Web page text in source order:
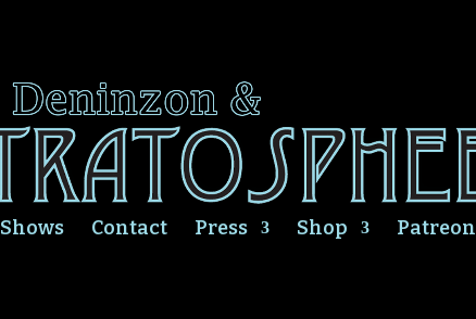
Shows Contact Press Shop Patreon